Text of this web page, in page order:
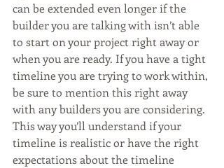
can be extended even longer if the
builder you are talking with isn’t able
to start on your project right away or
when you are ready. If you have a tight
timeline you are trying to work within,
be sure to mention this right away
with any builders you are considering.
This way you’ll understand if your
timeline is realistic or have the right
expectations about the timeline